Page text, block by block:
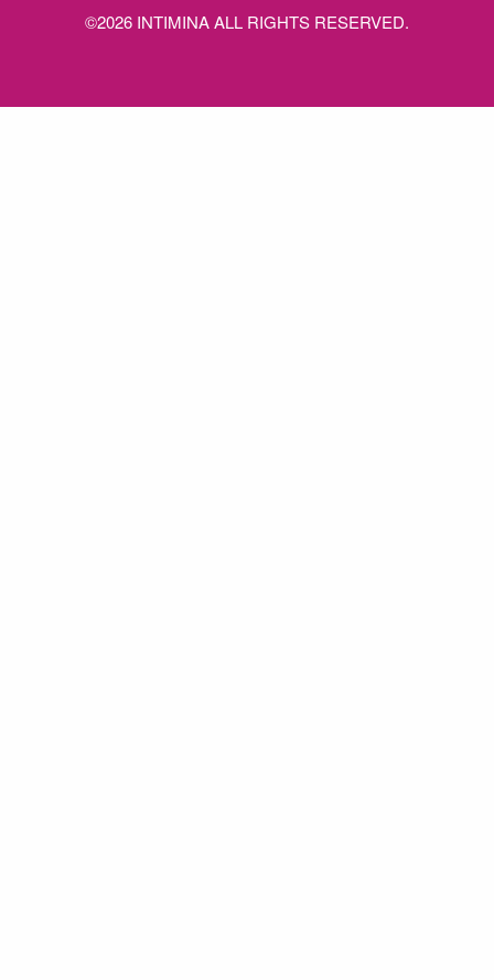
©2026 INTIMINA ALL RIGHTS RESERVED.